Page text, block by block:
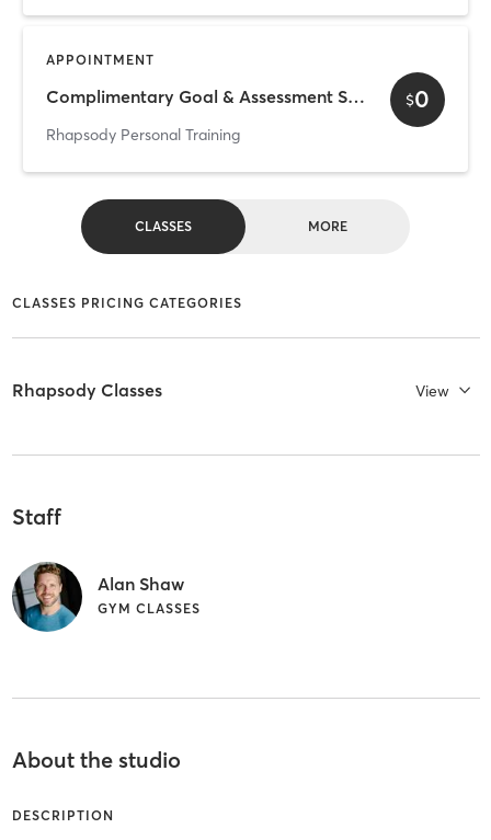
APPOINTMENT
Complimentary Goal & Assessment Session
Rhapsody Personal Training
$0
CLASSES MORE
CLASSES PRICING CATEGORIES
Rhapsody Classes View
Staff
Alan Shaw
GYM CLASSES
About the studio
DESCRIPTION